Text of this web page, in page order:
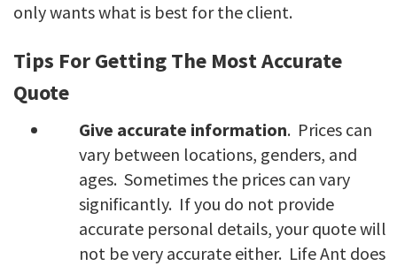
only wants what is best for the client.
Tips For Getting The Most Accurate
Quote
Give accurate information. Prices can
vary between locations, genders, and
ages. Sometimes the prices can vary
significantly. If you do not provide
accurate personal details, your quote will
not be very accurate either. Life Ant does